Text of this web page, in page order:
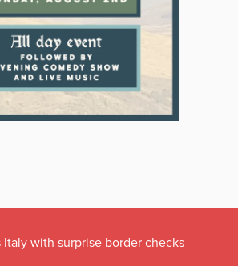
Italy with surprise border checks